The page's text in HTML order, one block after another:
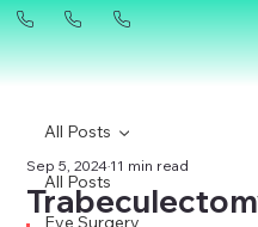
All Posts
Eye Surgery
All Posts
Sep 5, 202411 min read